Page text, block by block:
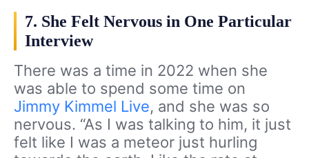
7. She Felt Nervous in One Particular
Interview
There was a time in 2022 when she
was able to spend some time on
Jimmy Kimmel Live, and she was so
nervous. “As I was talking to him, it just
felt like I was a meteor just hurling